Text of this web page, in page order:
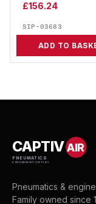
£156.24
SIP-03683
ADD TO
CAPTIVAIR
PNEUMATICS
& ENGINEERING SUPPLIES
Pneumatics &
Family owned since